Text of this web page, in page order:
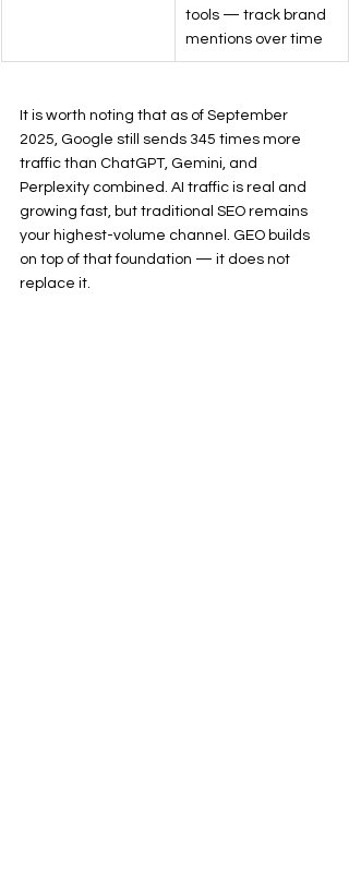
tools — track brand
mentions over time
It is worth noting that as of September
2025, Google still sends 345 times more
traffic than ChatGPT, Gemini, and
Perplexity combined. AI traffic is real and
growing fast, but traditional SEO remains
your highest-volume channel. GEO builds
on top of that foundation — it does not
replace it.